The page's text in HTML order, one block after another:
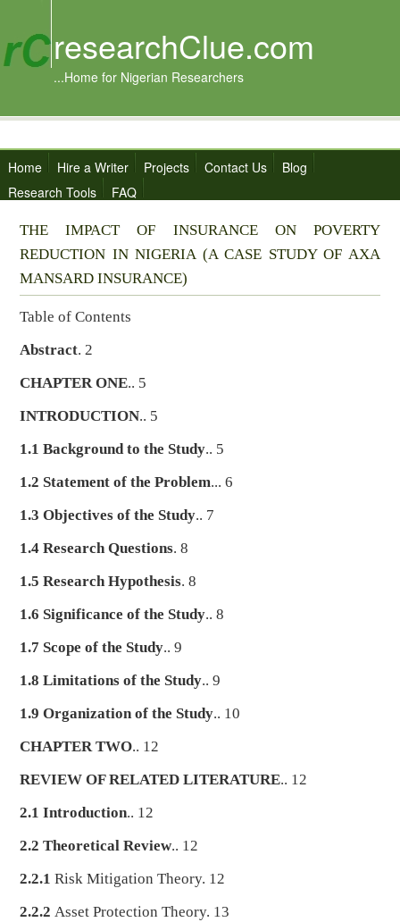
researchClue.com
...Home for Nigerian Researchers
Home Hire a Writer Projects Contact Us
Blog
Research Tools
FAQ
THE IMPACT OF INSURANCE ON POVERTY
REDUCTION IN NIGERIA (A CASE STUDY OF AXA
MANSARD INSURANCE)
Table of Contents
Abstract. 2
CHAPTER ONE.. 5
INTRODUCTION.. 5
1.1 Background to the Study.. 5
1.2 Statement of the Problem... 6
1.3 Objectives of the Study.. 7
1.4 Research Questions. 8
1.5 Research Hypothesis. 8
1.6 Significance of the Study.. 8
1.7 Scope of the Study.. 9
1.8 Limitations of the Study.. 9
1.9 Organization of the Study.. 10
CHAPTER TWO.. 12
REVIEW OF RELATED LITERATURE.. 12
2.1 Introduction.. 12
2.2 Theoretical Review.. 12
2.2.1Risk Mitigation Theory. 12
2.2.2Asset Protection Theory. 13